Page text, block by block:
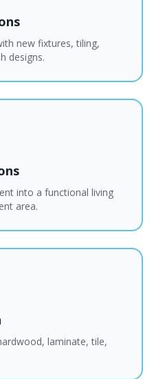
new fixtures, tiling,
designs.
into a functional living
area.
laminate, tile,